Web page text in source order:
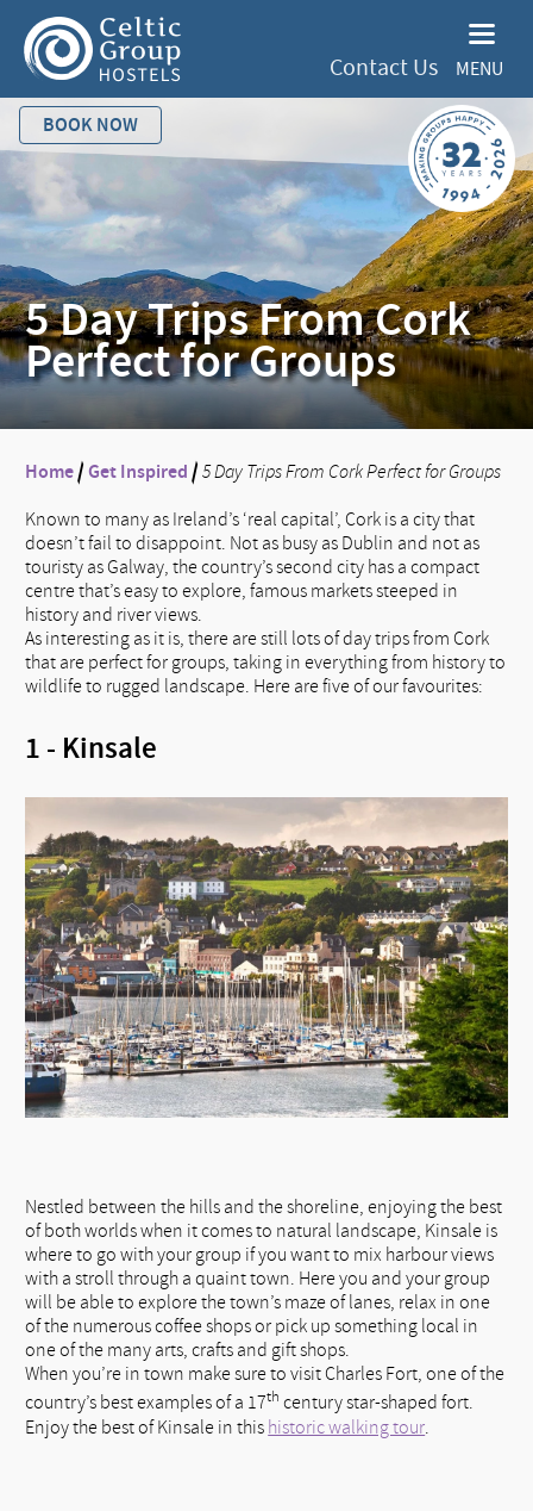
Contact Us MENU
BOOK NOW
5 Day Trips From Cork
Perfect for Groups
Home/Get Inspired/5 Day Trips From Cork Perfect for Groups
Known to many as Ireland’s ‘real capital’, Cork is a city that
doesn’t fail to disappoint. Not as busy as Dublin and not as
touristy as Galway, the country’s second city has a compact
centre that’s easy to explore, famous markets steeped in
history and river views.
As interesting as it is, there are still lots of day trips from Cork
that are perfect for groups, taking in everything from history to
wildlife to rugged landscape. Here are five of our favourites:
1 - Kinsale
Nestled between the hills and the shoreline, enjoying the best
of both worlds when it comes to natural landscape, Kinsale is
where to go with your group if you want to mix harbour views
with a stroll through a quaint town. Here you and your group
will be able to explore the town’s maze of lanes, relax in one
of the numerous coffee shops or pick up something local in
one of the many arts, crafts and gift shops.
When you’re in town make sure to visit Charles Fort, one of the
country’s best examples of a 17th century star-shaped fort.
Enjoy the best of Kinsale in this historic walking tour.